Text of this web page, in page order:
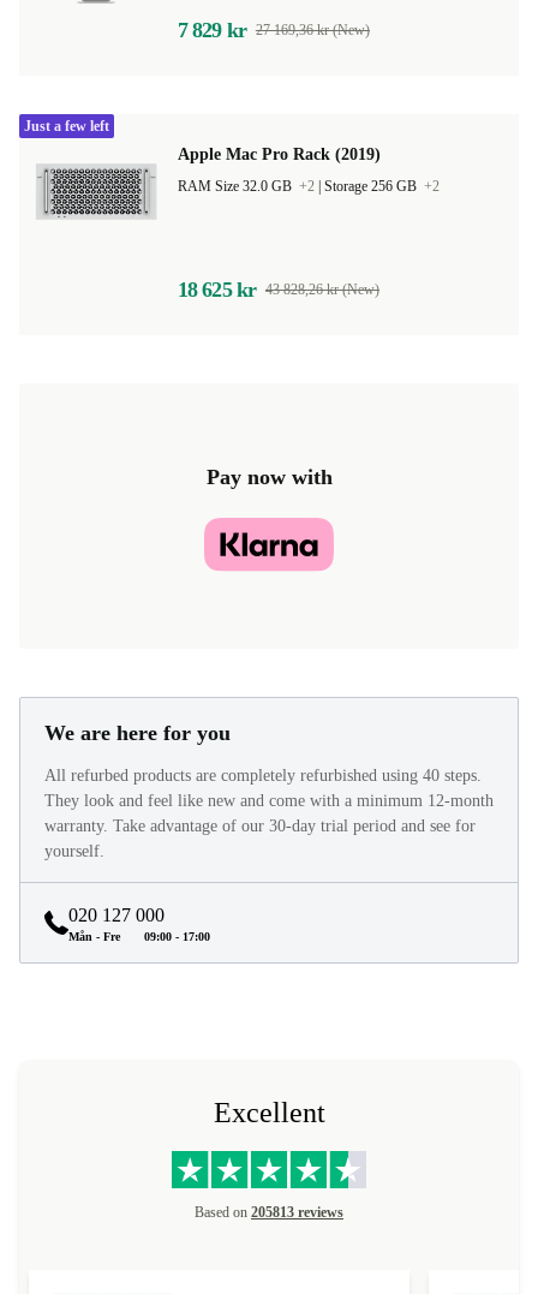
7 829 kr 27 169,36 kr (New)
Apple Mac Pro Rack (2019)
RAM Size 32.0 GB +2 Storage 256 GB +2
18 625 kr 43 828,26 kr (New)
Just a few left
Pay now with
We are here for you
All refurbed products are completely refurbished using 40 steps.
They look and feel like new and come with a minimum 12-month
warranty. Take advantage of our 30-day trial period and see for
yourself.
020 127 000
Mån - Fre 09:00 - 17:00
Excellent
Based on 205813 reviews